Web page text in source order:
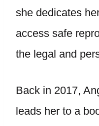
she dedicates
access safe
the legal and
Back in 2017,
leads her to a